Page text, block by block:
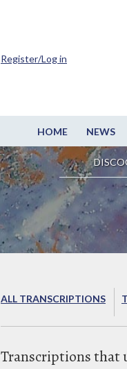
HOME NEWS
Register/Log in
ALL TRANSCRIPTIONS
Transcriptions that